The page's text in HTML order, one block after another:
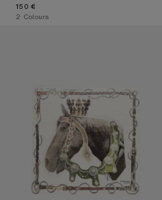
150 €
,2 Colours